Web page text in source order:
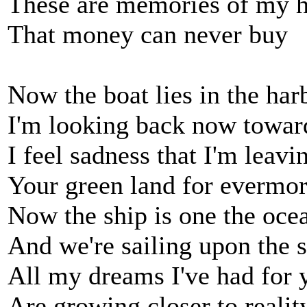
That money can never buy
Now the boat lies in the
I'm looking back now
I feel sadness that I'm
Your green land for
Now the ship is one the
And we're sailing upon the
All my dreams I've had for